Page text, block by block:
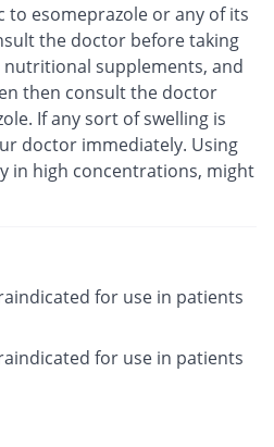
to esomeprazole or any of its
the doctor before taking
nutritional supplements, and
then consult the doctor
If any sort of swelling is
doctor immediately. Using
in high concentrations, might
for use in patients
for use in patients